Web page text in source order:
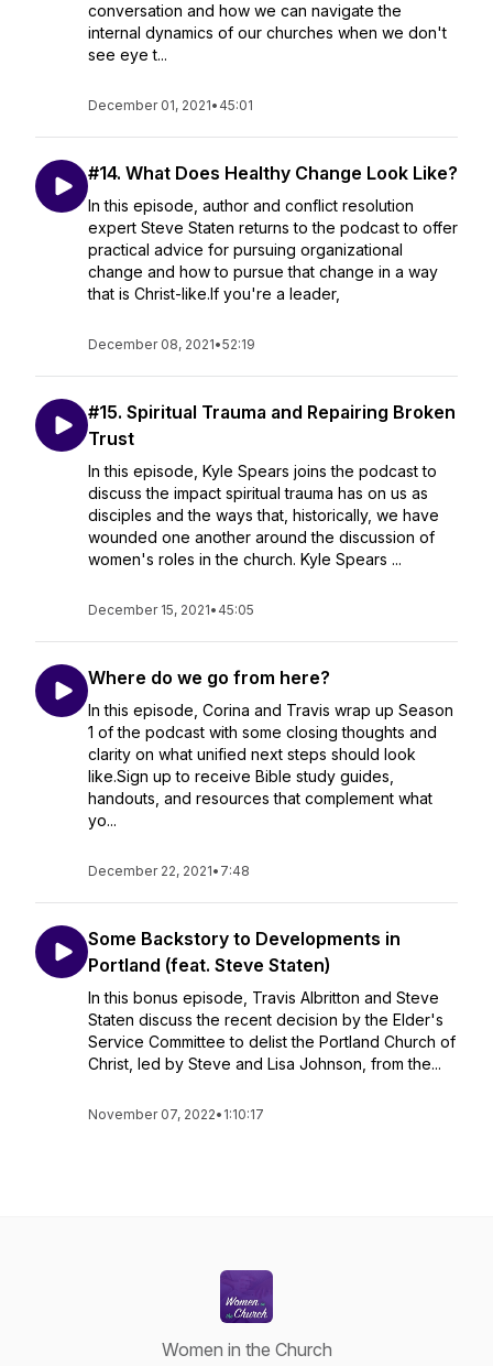
conversation and how we can navigate the
internal dynamics of our churches when we don't
see eye t...
December 01, 2021• 45:01
#14. What Does Healthy Change Look Like?
In this episode, author and conflict resolution
expert Steve Staten returns to the podcast to offer
practical advice for pursuing organizational
change and how to pursue that change in a way
that is Christ-like.If you're a leader,
December 08, 2021•52:19
#15. Spiritual Trauma and Repairing Broken
Trust
In this episode, Kyle Spears joins the podcast to
discuss the impact spiritual trauma has on us as
disciples and the ways that, historically, we have
wounded one another around the discussion of
women's roles in the church. Kyle Spears ...
December 15, 2021• 45:05
Where do we go from here?
In this episode, Corina and Travis wrap up Season
1 of the podcast with some closing thoughts and
clarity on what unified next steps should look
like.Sign up to receive Bible study guides,
handouts, and resources that complement what
yo...
December 22, 2021• 7:48
Some Backstory to Developments in
Portland (feat. Steve Staten)
In this bonus episode, Travis Albritton and Steve
Staten discuss the recent decision by the Elder's
Service Committee to delist the Portland Church of
Christ, led by Steve and Lisa Johnson, from the...
November 07, 2022• 1:10:17
Women in the Church